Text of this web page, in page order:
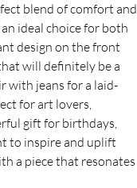
blend of comfort and
ideal choice for both
design on the front
will definitely be a
with jeans for a laid-
for art lovers,
gift for birthdays,
to inspire and uplift
a piece that resonates